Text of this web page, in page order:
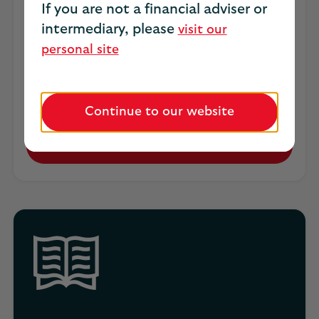
If you are not a financial adviser or
intermediary, please visit our
personal site
Continue to our website
combines new SME research with practical
guidance to help you uncover protection
needs hidden within everyday client
conversations. ​​
YouGov 2026​
Opens